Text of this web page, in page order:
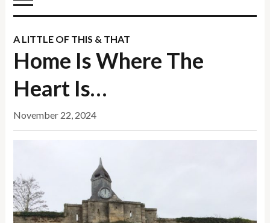
A LITTLE OF THIS & THAT
Home Is Where The
Heart Is…
November 22, 2024